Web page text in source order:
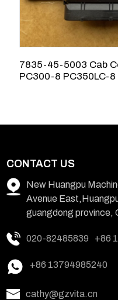
7835-45-5003 Cab
PC300-8 PC350LC-8
CONTACT US
New Huangpu
Avenue
guangdong province,
020-82485839 +86
+86 13794985240
cathy@gzvita.cn